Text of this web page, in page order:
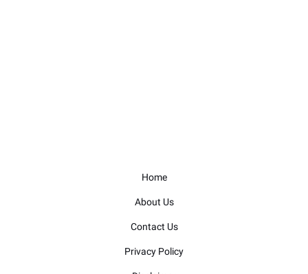
Home
About Us
Contact Us
Privacy Policy